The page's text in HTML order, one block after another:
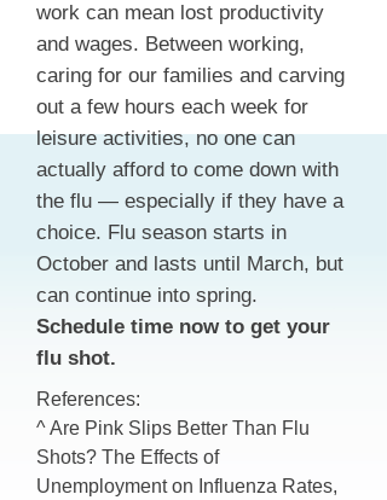
work can mean lost productivity
and wages. Between working,
caring for our families and carving
out a few hours each week for
leisure activities, no one can
actually afford to come down with
the flu — especially if they have a
choice. Flu season starts in
October and lasts until March, but
can continue into spring.
Schedule time now to get your
flu shot.
References:
^ Are Pink Slips Better Than Flu
Shots? The Effects of
Unemployment on Influenza Rates,